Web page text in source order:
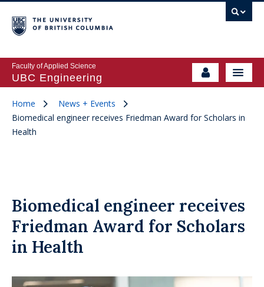
Faculty of Applied Science
UBC Engineering
Home
News + Events
Biomedical engineer receives Friedman Award for Scholars in
Health
Biomedical engineer receives
Friedman Award for Scholars
in Health